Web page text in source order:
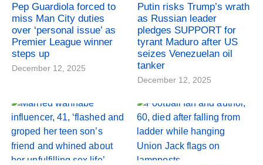
Pep Guardiola forced to
miss Man City duties
over ‘personal issue’ as
Premier League winner
steps up
December 12, 2025
Putin risks Trump’s wrath
as Russian leader
pledges SUPPORT for
tyrant Maduro after US
seizes Venezuelan oil
tanker
December 12, 2025